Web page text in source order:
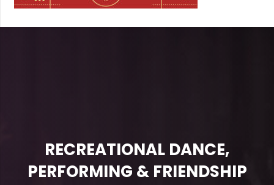
RECREATIONAL DANCE,
PERFORMING & FRIENDSHIP